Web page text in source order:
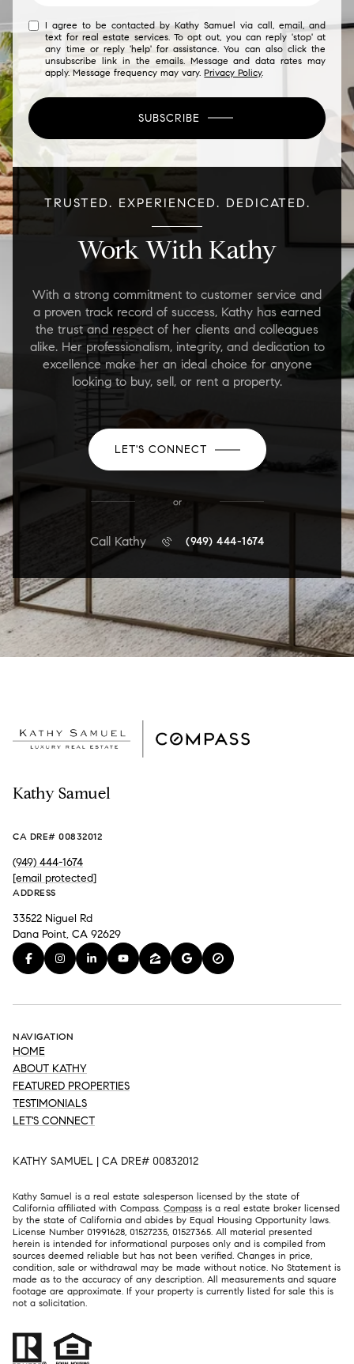
I agree to be contacted by Kathy Samuel via call, email, and
text for real estate services. To opt out, you can reply 'stop' at
any time or reply 'help' for assistance. You can also click the
unsubscribe link in the emails. Message and data rates may
apply. Message frequency may vary.Privacy Policy.
SUBSCRIBE
TRUSTED. EXPERIENCED. DEDICATED.
Work With Kathy
With a strong commitment to customer service and
a proven track record of success, Kathy has earned
the trust and respect of her clients and colleagues
alike. Her professionalism, integrity, and dedication to
excellence make her an ideal choice for anyone
looking to buy, sell, or rent a property.
LET'S CONNECT
or
Call Kathy (949) 444-1674
Kathy Samuel
CA DRE# 00832012
(949) 444-1674
[email protected]
ADDRESS
33522 Niguel Rd
Dana Point, CA 92629
NAVIGATION
HOME
ABOUT KATHY
FEATURED PROPERTIES
TESTIMONIALS
LET'S CONNECT
KATHY SAMUEL | CA DRE# 00832012
Kathy Samuel is a real estate salesperson licensed by the state of
California affiliated with Compass. Compass is a real estate broker licensed
by the state of California and abides by Equal Housing Opportunity laws.
License Number 01991628, 01527235, 01527365. All material presented
herein is intended for informational purposes only and is compiled from
sources deemed reliable but has not been verified. Changes in price,
condition, sale or withdrawal may be made without notice. No Statement is
made as to the accuracy of any description. All measurements and square
footage are approximate. If your property is currently listed for sale this is
not a solicitation.